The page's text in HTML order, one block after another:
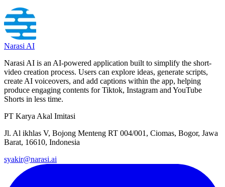
Narasi AI
Narasi AI is an AI-powered application built to simplify the short-
video creation process. Users can explore ideas, generate scripts,
create AI voiceovers, and add captions within the app, helping
produce engaging contents for Tiktok, Instagram and YouTube
Shorts in less time.
PT Karya Akal Imitasi
Jl. Al ikhlas V, Bojong Menteng RT 004/001, Ciomas, Bogor, Jawa
Barat, 16610, Indonesia
syakir@narasi.ai